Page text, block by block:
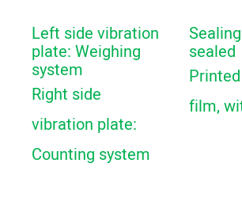
Left side vibration
plate: Weighing
system
Right side
vibration plate:
Counting system
sealed
film,